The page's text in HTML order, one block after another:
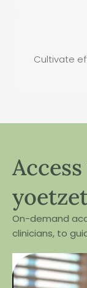
Cultivate
On-demand
clinicians, to